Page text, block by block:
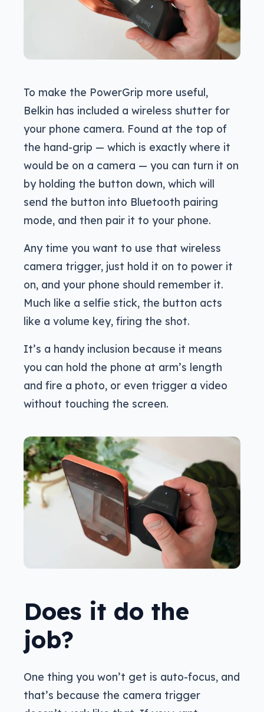
To make the PowerGrip more useful,
Belkin has included a wireless shutter for
your phone camera. Found at the top of
the hand-grip — which is exactly where it
would be on a camera — you can turn it on
by holding the button down, which will
send the button into Bluetooth pairing
mode, and then pair it to your phone.
Any time you want to use that wireless
camera trigger, just hold it on to power it
on, and your phone should remember it.
Much like a selfie stick, the button acts
like a volume key, firing the shot.
It’s a handy inclusion because it means
you can hold the phone at arm’s length
and fire a photo, or even trigger a video
without touching the screen.
Does it do the
job?
One thing you won’t get is auto-focus, and
that’s because the camera trigger